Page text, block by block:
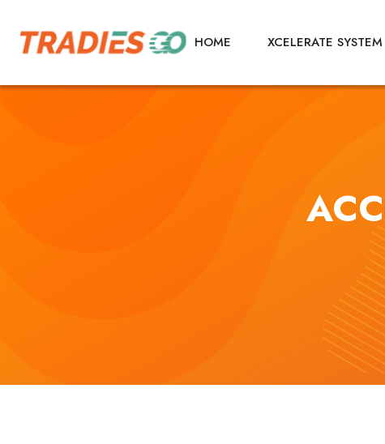
HOME XCELERATE SYSTEM